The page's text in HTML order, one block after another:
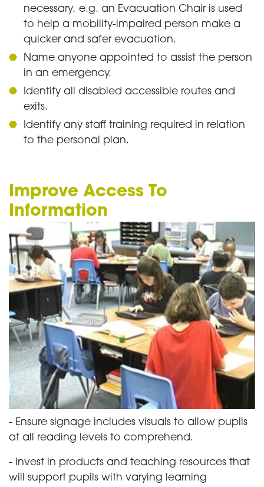
necessary, e.g. an Evacuation Chair is used
to help a mobility-impaired person make a
quicker and safer evacuation.
Name anyone appointed to assist the person
in an emergency.
Identify all disabled accessible routes and
exits.
Identify any staff training required in relation
to the personal plan.
Improve Access To
Information
- Ensure signage includes visuals to allow pupils
at all reading levels to comprehend.
- Invest in products and teaching resources that
will support pupils with varying learning